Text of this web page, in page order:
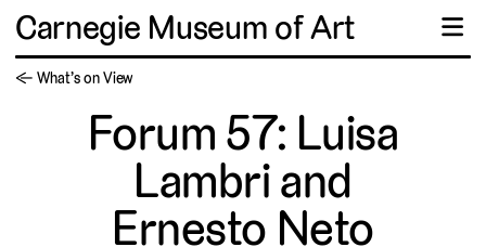
Carnegie Museum of Art ☰
← What’s on View
Forum 57: Luisa
Lambri and
Ernesto Neto